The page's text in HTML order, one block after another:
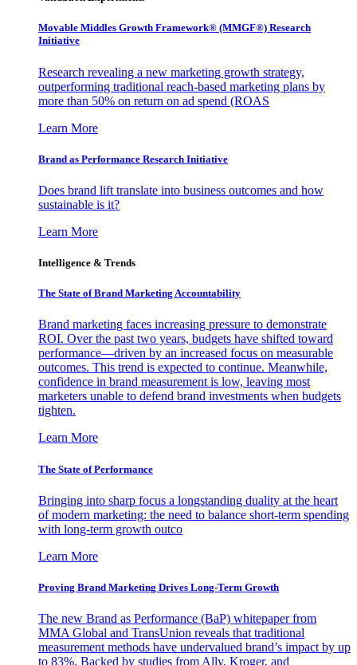
Movable Middles Growth Framework® (MMGF®) Research
Initiative
Research revealing a new marketing growth strategy,
outperforming traditional reach-based marketing plans by
more than 50% on return on ad spend (ROAS
Learn More
Brand as Performance Research Initiative
Does brand lift translate into business outcomes and how
sustainable is it?
Learn More
Intelligence & Trends
The State of Brand Marketing Accountability
Brand marketing faces increasing pressure to demonstrate
ROI. Over the past two years, budgets have shifted toward
performance—driven by an increased focus on measurable
outcomes. This trend is expected to continue. Meanwhile,
confidence in brand measurement is low, leaving most
marketers unable to defend brand investments when budgets
tighten.
Learn More
The State of Performance
Bringing into sharp focus a longstanding duality at the heart
of modern marketing: the need to balance short-term spending
with long-term growth outco
Learn More
Proving Brand Marketing Drives Long-Term Growth
The new Brand as Performance (BaP) whitepaper from
MMA Global and TransUnion reveals that traditional
measurement methods have undervalued brand’s impact by up
to 83%. Backed by studies from Ally, Kroger, and